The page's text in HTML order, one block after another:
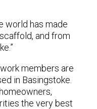
world has made
and from
members are
in Basingstoke.
the very best